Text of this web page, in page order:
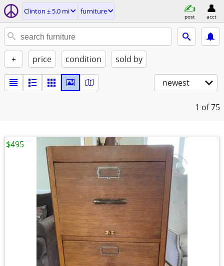
Clinton ± 5.0 mi furniture
post acct
+ price condition sold by
newest
1 of 75
$495